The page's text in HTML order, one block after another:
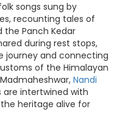
songs sung by
recounting tales of
the Panch Kedar
during rest stops,
journey and connecting
of the Himalayan
Nandi
are intertwined with
heritage alive for